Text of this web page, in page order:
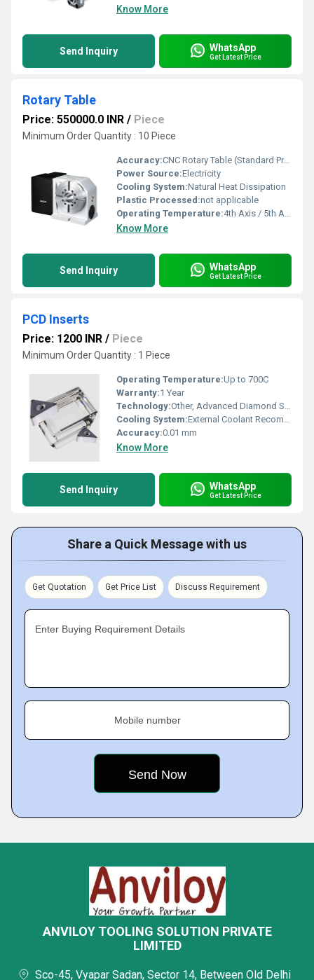
Know More
Send Inquiry WhatsApp
Get Latest Price
Rotary Table
Price: 550000.0 INR / Piece
Minimum Order Quantity : 10 Piece
Accuracy:CNC Rotary Table (Standard Precision) mm/m
Power Source:Electricity
Cooling System:Natural Heat Dissipation
Plastic Processed:not applicable
Operating Temperature:4th Axis / 5th Axis Celsius (oC)
Know More
Send Inquiry WhatsApp
Get Latest Price
PCD Inserts
Price: 1200 INR / Piece
Minimum Order Quantity : 1 Piece
Operating Temperature:Up to 700C
Warranty:1 Year
Technology:Other, Advanced Diamond Sintering
Cooling System:External Coolant Recommended
Accuracy:0.01 mm
Know More
Send Inquiry WhatsApp
Get Latest Price
Share a Quick Message with us
Get Quotation Get Price List Discuss Requirement
Enter Buying Requirement Details
Mobile number
ANVILOY TOOLING SOLUTION PRIVATE
LIMITED
Sco-45, Vyapar Sadan, Sector 14, Between Old Delhi